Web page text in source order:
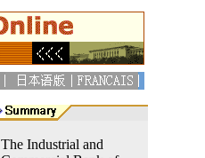
The Industrial and